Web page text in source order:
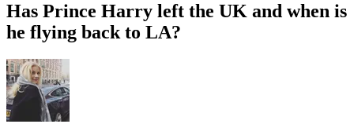
Has Prince Harry left the UK and when is
he flying back to LA?